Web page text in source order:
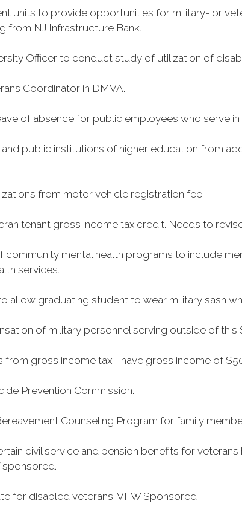
units to provide opportunities for military- or
from NJ Infrastructure Bank.
Officer to conduct study of utilization of
Coordinator in DMVA.
of absence for public employees who serve in
public institutions of higher education from
from motor vehicle registration fee.
tenant gross income tax credit. Needs to
community mental health programs to include
services.
allow graduating student to wear military sash
of military personnel serving outside of
from gross income tax - have gross income of
Prevention Commission.
Counseling Program for family
civil service and pension benefits for
sponsored.
for disabled veterans. VFW Sponsored